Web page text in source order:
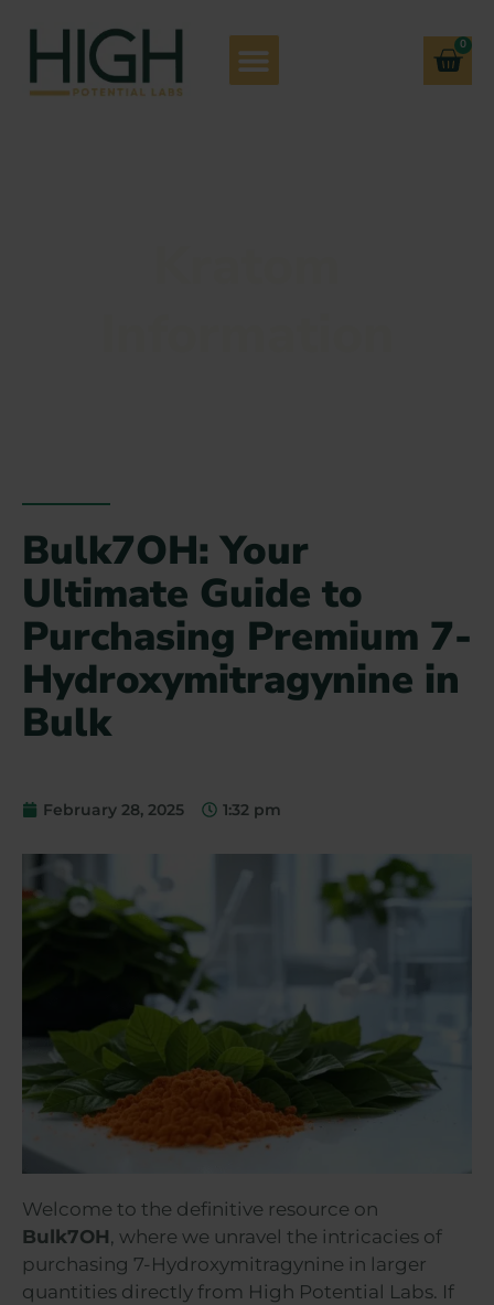
0
Bulk7OH: Your
Ultimate Guide to
Purchasing Premium 7-
Hydroxymitragynine in
Bulk
February 28, 2025 1:32 pm
Welcome to the definitive resource on
Bulk7OH, where we unravel the intricacies of
purchasing 7-Hydroxymitragynine in larger
quantities directly from High Potential Labs. If